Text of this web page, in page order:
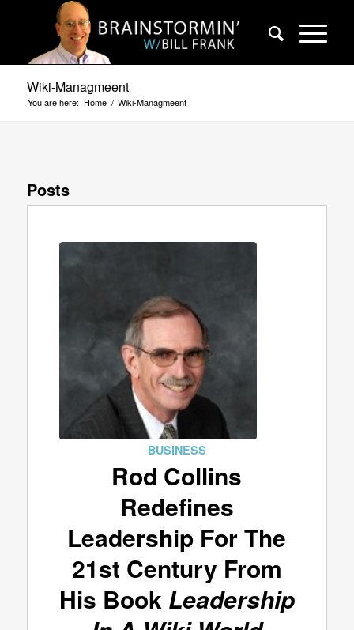
Wiki-Managmeent
You are here: Home / Wiki-Managmeent
Posts
BUSINESS
Rod Collins
Redefines
Leadership For The
21st Century From
His Book Leadership